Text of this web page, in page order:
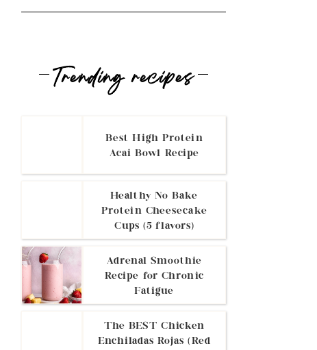
Trending recipes
Best High Protein
Acai Bowl Recipe
Healthy No Bake
Protein Cheesecake
Cups (5 flavors)
Adrenal Smoothie
Recipe for Chronic
Fatigue
The BEST Chicken
Enchiladas Rojas (Red